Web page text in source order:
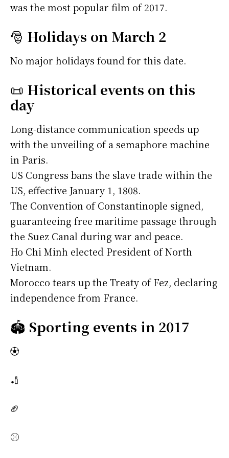
was the most popular film of 2017.
🎅 Holidays on March 2
No major holidays found for this date.
📜 Historical events on this
day
Long-distance communication speeds up
with the unveiling of a semaphore machine
in Paris.
US Congress bans the slave trade within the
US, effective January 1, 1808.
The Convention of Constantinople signed,
guaranteeing free maritime passage through
the Suez Canal during war and peace.
Ho Chi Minh elected President of North
Vietnam.
Morocco tears up the Treaty of Fez, declaring
independence from France.
🏟️ Sporting events in 2017
⚽
🏏
🏈
⚾